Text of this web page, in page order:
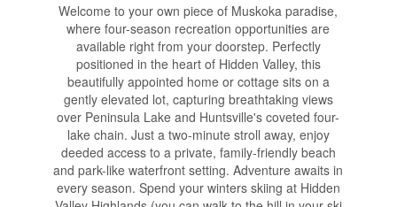
Welcome to your own piece of Muskoka paradise,
where four-season recreation opportunities are
available right from your doorstep. Perfectly
positioned in the heart of Hidden Valley, this
beautifully appointed home or cottage sits on a
gently elevated lot, capturing breathtaking views
over Peninsula Lake and Huntsville's coveted four-
lake chain. Just a two-minute stroll away, enjoy
deeded access to a private, family-friendly beach
and park-like waterfront setting. Adventure awaits in
every season. Spend your winters skiing at Hidden